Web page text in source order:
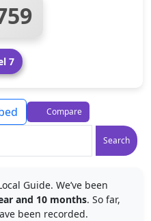
7
Search
Compare
Guide. We’ve been
and 10 months. So far,
been recorded.